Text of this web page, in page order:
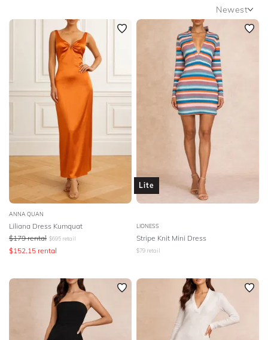
BODY TYPE
COLOUR
SEASON
PRINT
STYLE PREFERENCE
TREND
OCCASION
DESIGNER
Newest
Newest
Featured
Lowest Rental Price
Highest Rental Price
ANNA QUAN
Liliana Dress Kumquat
$179 rental $695 retail
$152.15 rental
Lite
LIONESS
Stripe Knit Mini Dress
$79 retail